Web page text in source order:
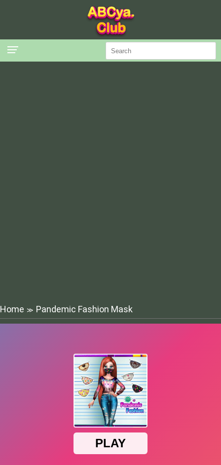
Home ≫ Pandemic Fashion Mask